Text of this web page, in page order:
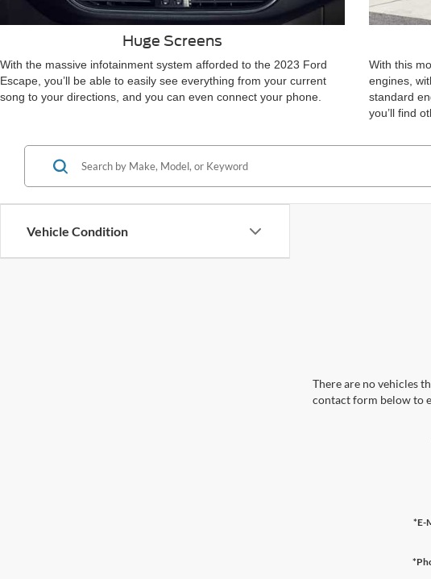
Huge Screens
With the massive infotainment system afforded to the 2023 Ford
Escape, you’ll be able to easily see everything from your current
song to your directions, and you can even connect your phone.
With this
engines,
standard
you’ll find
Vehicle Condition
There are no vehicles
contact form below to
*E-